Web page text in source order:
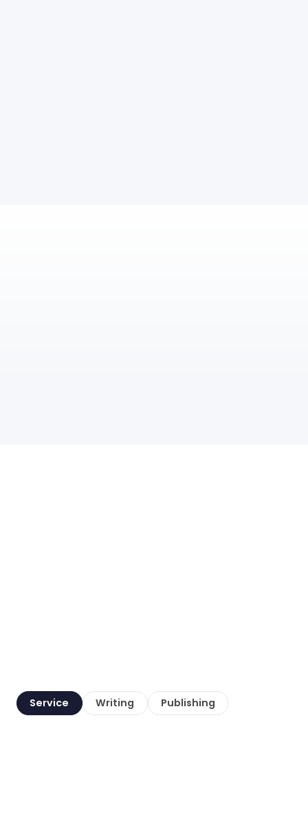
Service Writing Publishing